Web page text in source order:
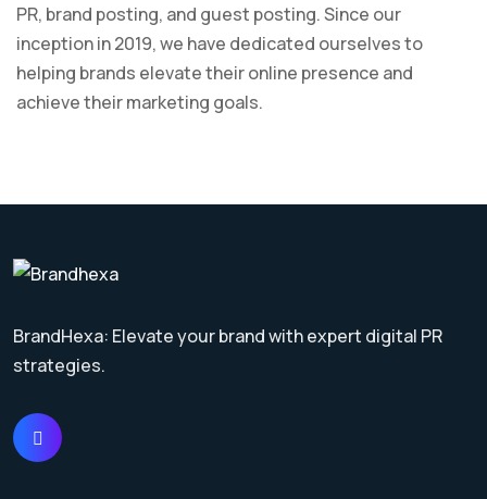
PR, brand posting, and guest posting. Since our
inception in 2019, we have dedicated ourselves to
helping brands elevate their online presence and
achieve their marketing goals.
BrandHexa: Elevate your brand with expert digital PR
strategies.